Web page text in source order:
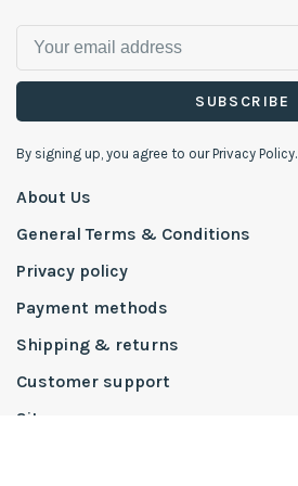
SUBSCRIBE
By signing up, you agree to our Privacy Policy.
About Us
General Terms & Conditions
Privacy policy
Payment methods
Shipping & returns
Customer support
Sitemap